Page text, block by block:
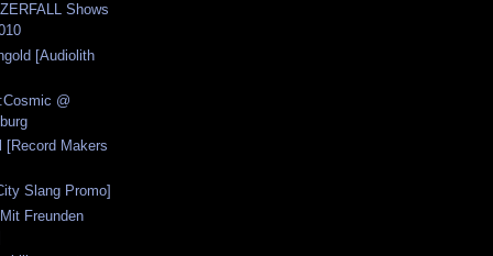
Shows
[Audiolith
@
[Record Makers
Slang Promo]
Freunden